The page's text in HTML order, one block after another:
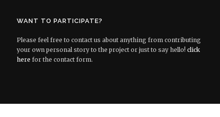
WANT TO PARTICIPATE?
Please feel free to contact us about anything from contributing
your own personal story to the project or just to say hello! click
here for the contact form.